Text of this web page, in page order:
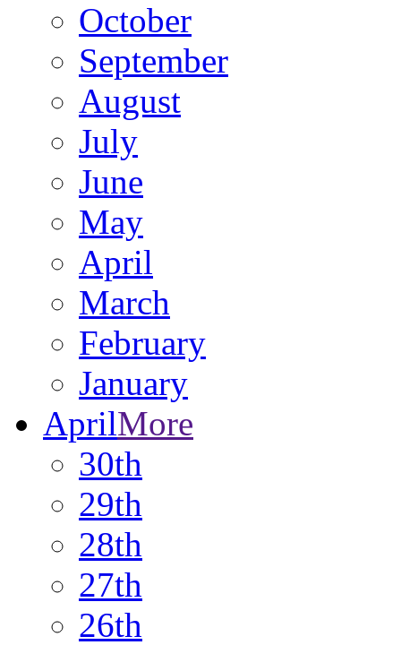
October
September
August
July
June
May
April
March
February
January
AprilMore
30th
29th
28th
27th
26th